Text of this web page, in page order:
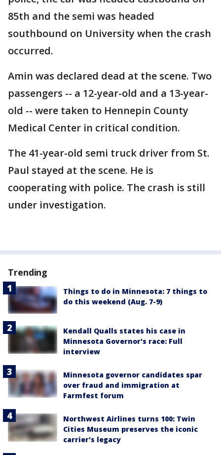
85th and the semi was headed
southbound on University when the crash
occurred.
Amin was declared dead at the scene. Two
passengers -- a 12-year-old and a 13-year-
old -- were taken to Hennepin County
Medical Center in critical condition.
The 41-year-old semi truck driver from St.
Paul stayed at the scene. He is
cooperating with police. The crash is still
under investigation.
Trending
Things to do in Minnesota: 7 things to
do this weekend (Aug. 7-9)
Kendall Qualls states his case in
Minnesota Governor's race: Full
interview
Minnesota governor candidates spar
over fraud and immigration at
Farmfest forum
Northwest Airlines turns 100: Twin
Cities Museum preserves the iconic
carrier's legacy